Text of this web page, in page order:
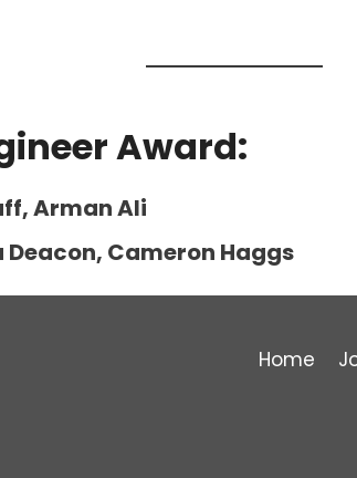
Award:
Arman Ali
Deacon, Cameron Haggs
Home